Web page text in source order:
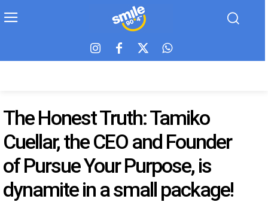
The Honest Truth: Tamiko
Cuellar, the CEO and Founder
of Pursue Your Purpose, is
dynamite in a small package!